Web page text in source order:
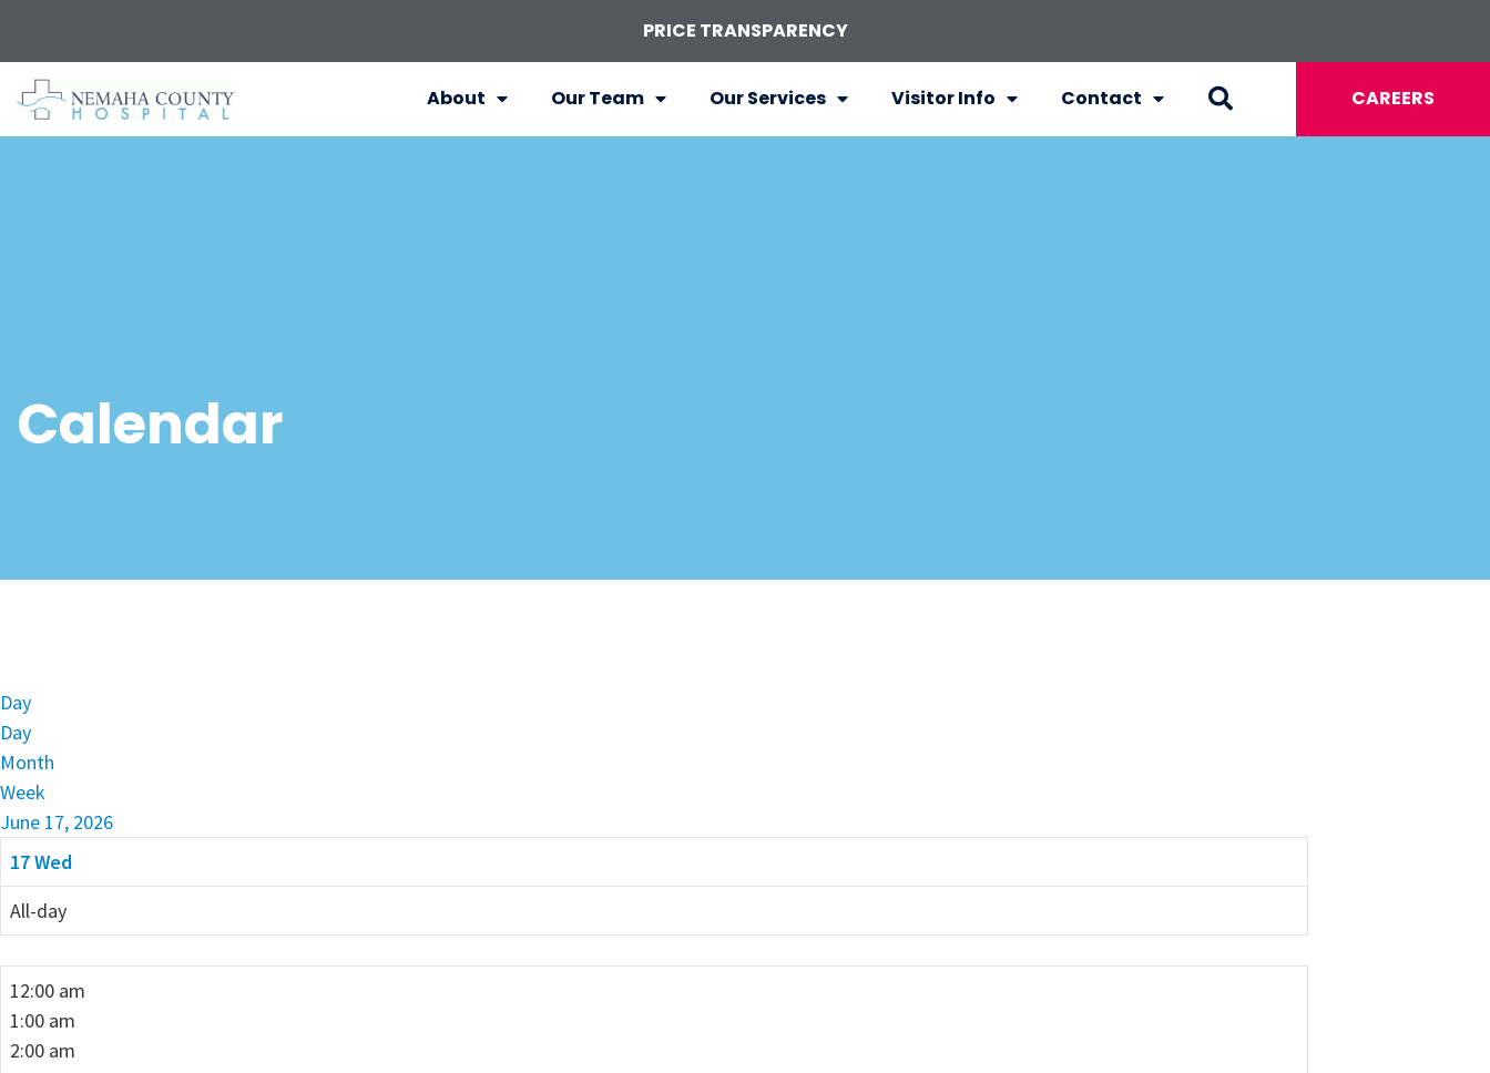
PRICE TRANSPARENCY
About Our Team Our Services Visitor Info Contact CAREERS
Calendar
Day
Day
Month
Week
June 17, 2026
17Wed
All-day
12:00 am
1:00 am
2:00 am